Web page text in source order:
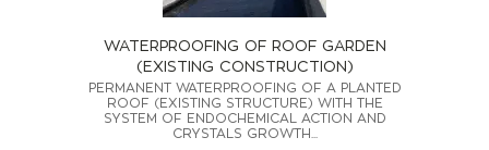
WATERPROOFING OF ROOF GARDEN
(EXISTING CONSTRUCTION)
PERMANENT WATERPROOFING OF A PLANTED
ROOF (EXISTING STRUCTURE) WITH THE
SYSTEM OF ENDOCHEMICAL ACTION AND
CRYSTALS GROWTH...